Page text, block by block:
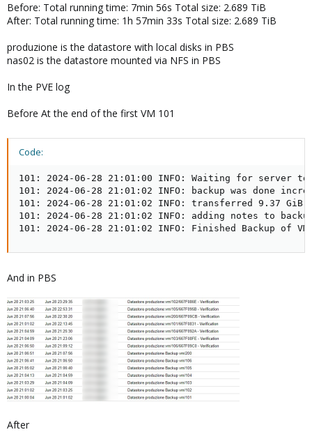
Before: Total running time: 7min 56s Total size: 2.689 TiB
After: Total running time: 1h 57min 33s Total size: 2.689 TiB
produzione is the datastore with local disks in PBS
nas02 is the datastore mounted via NFS in PBS
In the PVE log
Before At the end of the first VM 101
Code:
101: 2024-06-28 21:01:00 INFO: Waiting for server
101: 2024-06-28 21:01:02 INFO: backup was done
101: 2024-06-28 21:01:02 INFO: transferred 9.37 GiB
101: 2024-06-28 21:01:02 INFO: adding notes to
101: 2024-06-28 21:01:02 INFO: Finished Backup of
And in PBS
After